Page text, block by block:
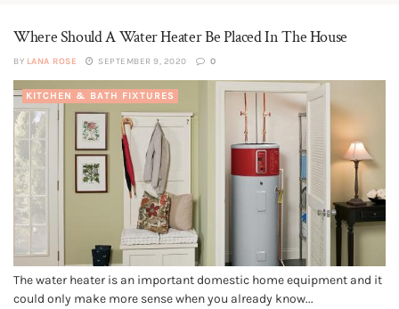
Where Should A Water Heater Be Placed In The House
BY LANA ROSE SEPTEMBER 9, 2020 0
KITCHEN & BATH FIXTURES
The water heater is an important domestic home equipment and it
could only make more sense when you already know...